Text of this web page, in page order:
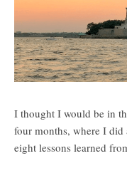
I thought I would be in
four months, where I did
eight lessons learned